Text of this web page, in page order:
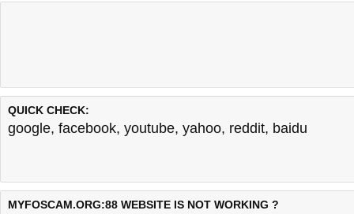
QUICK CHECK:
google, facebook, youtube, yahoo, reddit, baidu
MYFOSCAM.ORG:88 WEBSITE IS NOT WORKING ?